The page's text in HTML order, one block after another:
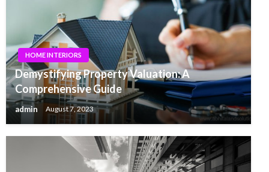
HOME INTERIORS
Demystifying Property Valuation: A
Comprehensive Guide
admin August 7, 2023